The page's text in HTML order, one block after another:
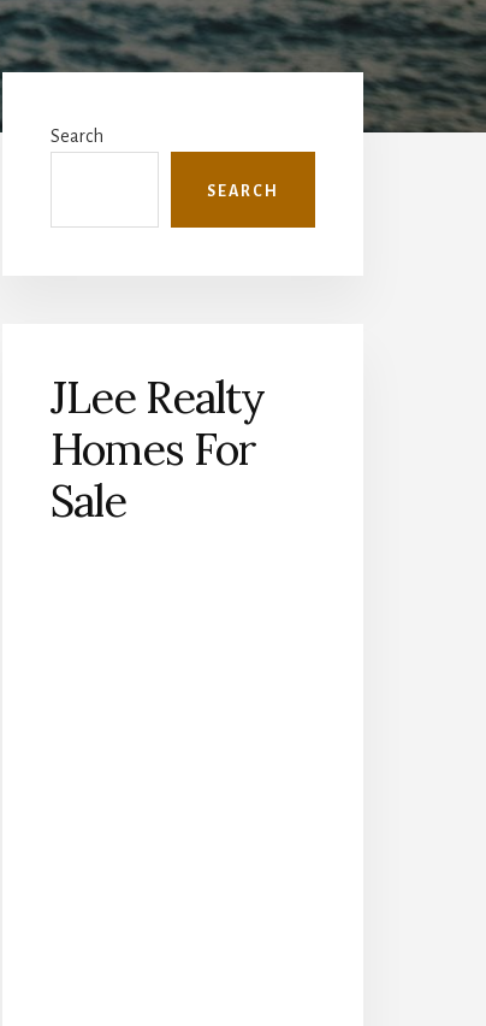
Primary
Sidebar
Search
SEARCH
JLee Realty
Homes For
Sale